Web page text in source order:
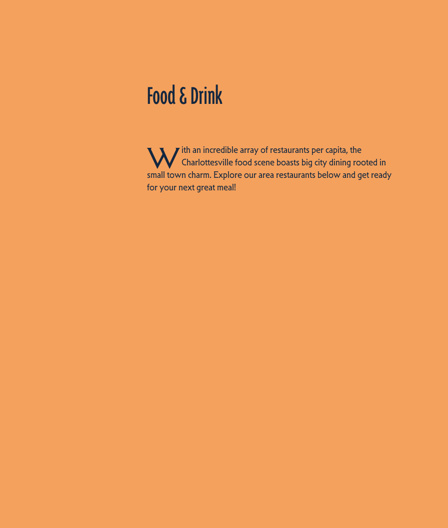
Food & Drink
With an incredible array of restaurants per capita, the
Charlottesville food scene boasts big city dining rooted in
small town charm. Explore our area restaurants below and get ready
for your next great meal!